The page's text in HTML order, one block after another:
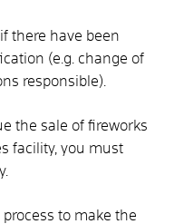
there have been
(e.g. change of
responsible).
the sale of fireworks
facility, you must
to make the